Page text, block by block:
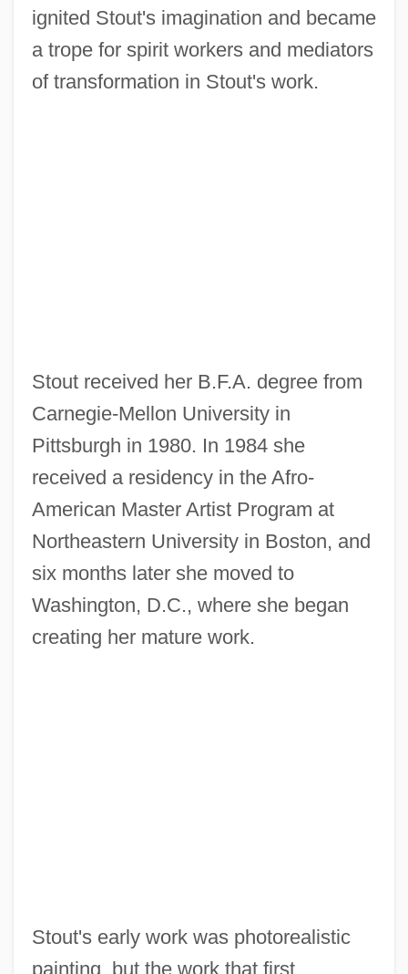
ignited Stout's imagination and became
a trope for spirit workers and mediators
of transformation in Stout's work.
Stout received her B.F.A. degree from
Carnegie-Mellon University in
Pittsburgh in 1980. In 1984 she
received a residency in the Afro-
American Master Artist Program at
Northeastern University in Boston, and
six months later she moved to
Washington, D.C., where she began
creating her mature work.
Stout's early work was photorealistic
painting, but the work that first